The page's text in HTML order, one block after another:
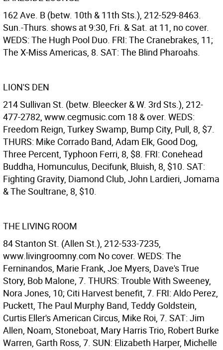
162 Ave. B (betw. 10th & 11th Sts.), 212-529-8463.
Sun.-Thurs. shows at 9:30, Fri. & Sat. at 11, no cover.
WEDS: The Hugh Pool Duo. FRI: The Cranebrakes, 11;
The X-Miss Americas, 8. SAT: The Blind Pharoahs.
LION'S DEN
214 Sullivan St. (betw. Bleecker & W. 3rd Sts.), 212-
477-2782, www.cegmusic.com 18 & over. WEDS:
Freedom Reign, Turkey Swamp, Bump City, Pull, 8, $7.
THURS: Mike Corrado Band, Adam Elk, Good Dog,
Three Percent, Typhoon Ferri, 8, $8. FRI: Conehead
Buddha, Homunculus, Decifunk, Bluish, 8, $10. SAT:
Fighting Gravity, Diamond Club, John Lardieri, Jomama
& The Soultrane, 8, $10.
THE LIVING ROOM
84 Stanton St. (Allen St.), 212-533-7235,
www.livingroomny.com No cover. WEDS: The
Ferninandos, Marie Frank, Joe Myers, Dave's True
Story, Bob Malone, 7. THURS: Trouble With Sweeney,
Nora Jones, 10; Citi Harvest benefit, 7. FRI: Aldo Perez,
Puckett, The Paul Murphy Band, Teddy Goldstein,
Curtis Eller's American Circus, Mike Roi, 7. SAT: Jim
Allen, Noam, Stoneboat, Mary Harris Trio, Robert Burke
Warren, Garth Ross, 7. SUN: Elizabeth Harper, Michelle